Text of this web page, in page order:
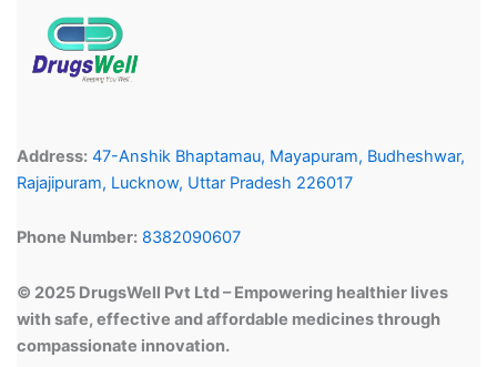
Address: 47-Anshik Bhaptamau, Mayapuram, Budheshwar,
Rajajipuram, Lucknow, Uttar Pradesh 226017
Phone Number: 8382090607
© 2025 DrugsWell Pvt Ltd – Empowering healthier lives
with safe, effective and affordable medicines through
compassionate innovation.